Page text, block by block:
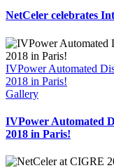
NetCeler celebrates
IVPower Automated
2018 in Paris!
Gallery
IVPower Automated
2018 in Paris!